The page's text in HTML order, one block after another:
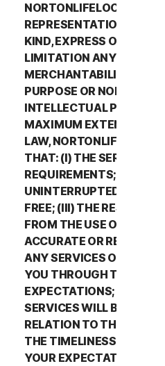
NORTONLIFELOCK
REPRESENTATIONS AND
KIND, EXPRESS OR
LIMITATION ANY
MERCHANTABILITY,
PURPOSE OR NON-
INTELLECTUAL
MAXIMUM EXTENT
LAW, NORTONLIFELOCK
THAT: (I) THE SERVICES
REQUIREMENTS; (II) THE
UNINTERRUPTED, TIMELY,
FREE; (III) THE RESULTS
FROM THE USE OF THE
ACCURATE OR RELIABLE;
ANY SERVICES OR
YOU THROUGH THE
EXPECTATIONS; (V) ANY
SERVICES WILL BE
RELATION TO THE
THE TIMELINESS OF
YOUR EXPECTATIONS. IN